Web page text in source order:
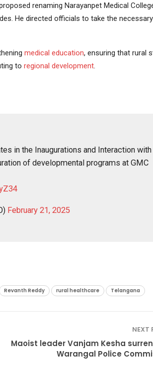
renaming Narayanpet Medical
He directed officials to take the
medical education, ensuring that rural
to regional development.
in the Inaugurations and Interaction with
of developmental programs at GMC
February 21, 2025
Revanth Reddy rural healthcare Telangana
NEXT
Maoist leader Vanjam Kesha
Warangal Police